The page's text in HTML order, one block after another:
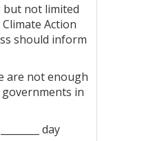
but not limited
Action
should inform
are not enough
in
day